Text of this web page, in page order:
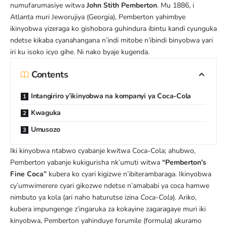
numufarumasiye witwa John Stith Pemberton. Mu 1886, i
Atlanta muri Jeworujiya (Georgia), Pemberton yahimbye
ikinyobwa yizeraga ko gishobora guhindura ibintu kandi cyunguka
ndetse kikaba cyanahangana n’indi mitobe n’ibindi binyobwa yari
iri ku isoko icyo gihe. Ni nako byaje kugenda.
Contents
Intangiriro y’ikinyobwa na kompanyi ya Coca-Cola
Kwaguka
Umusozo
Iki kinyobwa ntabwo cyabanje kwitwa Coca-Cola; ahubwo,
Pemberton yabanje kukigurisha nk’umuti witwa “Pemberton’s
Fine Coca” kubera ko cyari kigizwe n’ibiterambaraga. Ikinyobwa
cy’umwimerere cyari gikozwe ndetse n’amababi ya coca hamwe
nimbuto ya kola (ari naho haturutse izina Coca-Cola). Ariko,
kubera impungenge z’ingaruka za kokayine zagaragaye muri iki
kinyobwa, Pemberton yahinduye forumile (formula) akuramo